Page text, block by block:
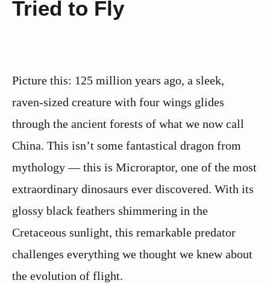
Tried to Fly
Picture this: 125 million years ago, a sleek,
raven-sized creature with four wings glides
through the ancient forests of what we now call
China. This isn’t some fantastical dragon from
mythology — this is Microraptor, one of the most
extraordinary dinosaurs ever discovered. With its
glossy black feathers shimmering in the
Cretaceous sunlight, this remarkable predator
challenges everything we thought we knew about
the evolution of flight.